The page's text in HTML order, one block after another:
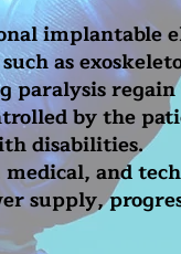
implantable
as
by the
disabilities.
and
supply,